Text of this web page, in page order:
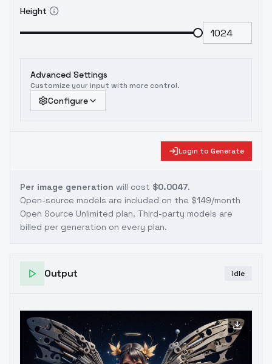
Height
Advanced Settings
Customize your input with more control.
Configure
Login to Generate
Per image generation will cost $0.0047.
Open-source models are included on the $149/month
Open Source Unlimited plan. Third-party models are
billed per generation on every plan.
Output Idle